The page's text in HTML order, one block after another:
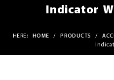
Indicator
HERE: HOME / PRODUCTS /